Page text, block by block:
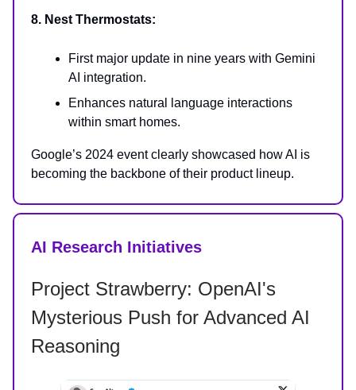
8. Nest Thermostats:
First major update in nine years with Gemini
AI integration.
Enhances natural language interactions
within smart homes.
Google’s 2024 event clearly showcased how AI is
becoming the backbone of their product lineup.
AI Research Initiatives
Project Strawberry: OpenAI's
Mysterious Push for Advanced AI
Reasoning